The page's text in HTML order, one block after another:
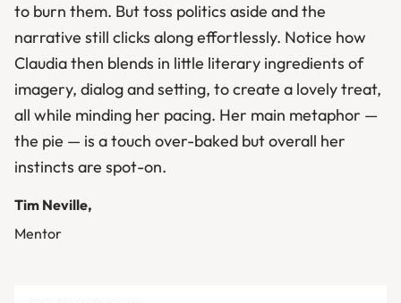
to burn them. But toss politics aside and the
narrative still clicks along effortlessly. Notice how
Claudia then blends in little literary ingredients of
imagery, dialog and setting, to create a lovely treat,
all while minding her pacing. Her main metaphor —
the pie — is a touch over-baked but overall her
instincts are spot-on.
Tim Neville,
Mentor